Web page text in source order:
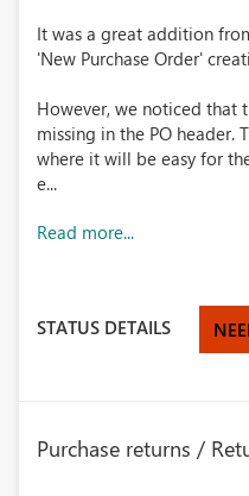
It was a great addition
'New Purchase Order'
However, we noticed that
missing in the PO header.
where it will be easy for
e...
Read more...
STATUS DETAILS
Purchase returns /